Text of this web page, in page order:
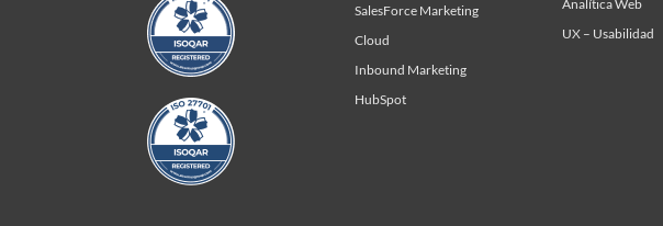
SalesForce Marketing
Cloud
Inbound Marketing
HubSpot
Analítica Web
UX – Usabilidad